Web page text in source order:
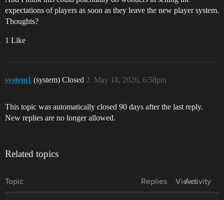
expectations of players as soon as they leave the new player system.
Thoughts?
1 Like
system1 (system) Closed May 18, 2026, 6:58pm
2
This topic was automatically closed 90 days after the last reply.
New replies are no longer allowed.
Related topics
Topic Replies Views
Activity